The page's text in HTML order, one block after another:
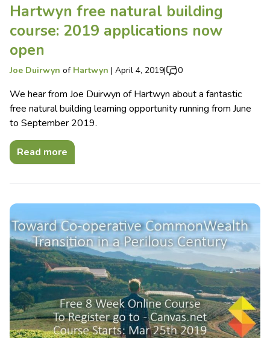
Hartwyn free natural building
course: 2019 applications now
open
Joe Duirwyn of Hartwyn | April 4, 2019| 0
We hear from Joe Duirwyn of Hartwyn about a fantastic
free natural building learning opportunity running from June
to September 2019.
Read more